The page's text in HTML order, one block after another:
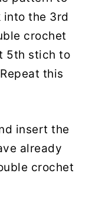
into the 3rd
crochet
5th stich to
this
insert the
already
crochet